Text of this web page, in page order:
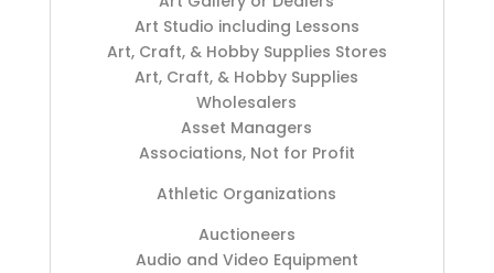
Art Studio including Lessons
Art, Craft, & Hobby Supplies Stores
Art, Craft, & Hobby Supplies
Wholesalers
Asset Managers
Associations, Not for Profit
Athletic Organizations
Auctioneers
Audio and Video Equipment